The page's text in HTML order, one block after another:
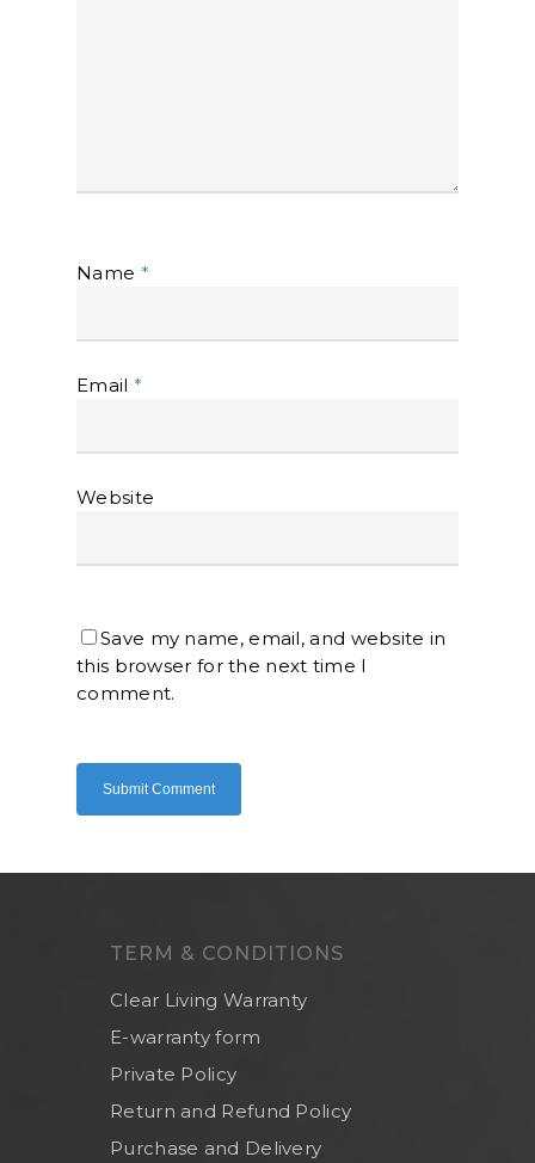
Name *
Email *
Website
Save my name, email, and website in
this browser for the next time I
comment.
TERM & CONDITIONS
Clear Living Warranty
E-warranty form
Private Policy
Return and Refund Policy
Purchase and Delivery
Shop Now
Indoor Water
System